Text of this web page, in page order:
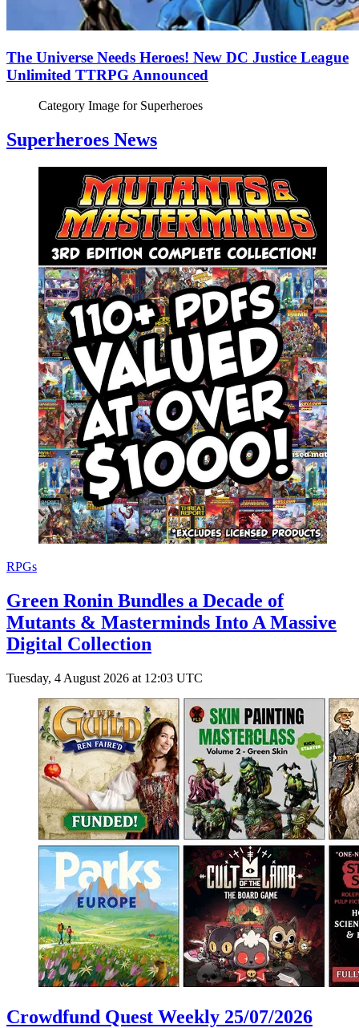
The Universe Needs Heroes! New DC Justice League
Unlimited TTRPG Announced
Category Image for Superheroes
Superheroes News
RPGs
Green Ronin Bundles a Decade of
Mutants & Masterminds Into A Massive
Digital Collection
Tuesday, 4 August 2026 at 12:03 UTC
Crowdfund Quest Weekly 25/07/2026